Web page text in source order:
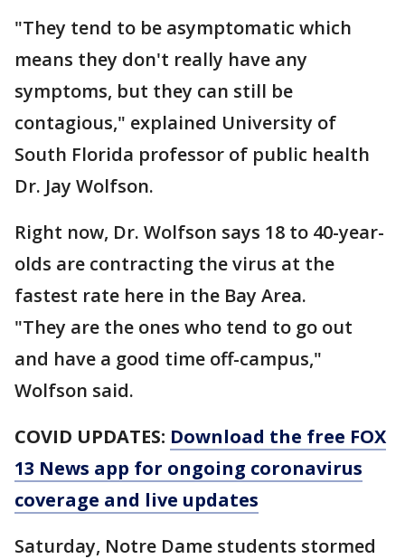
"They tend to be asymptomatic which
means they don't really have any
symptoms, but they can still be
contagious," explained University of
South Florida professor of public health
Dr. Jay Wolfson.
Right now, Dr. Wolfson says 18 to 40-year-
olds are contracting the virus at the
fastest rate here in the Bay Area.
"They are the ones who tend to go out
and have a good time off-campus,"
Wolfson said.
COVID UPDATES: Download the free FOX
13 News app for ongoing coronavirus
coverage and live updates
Saturday, Notre Dame students stormed